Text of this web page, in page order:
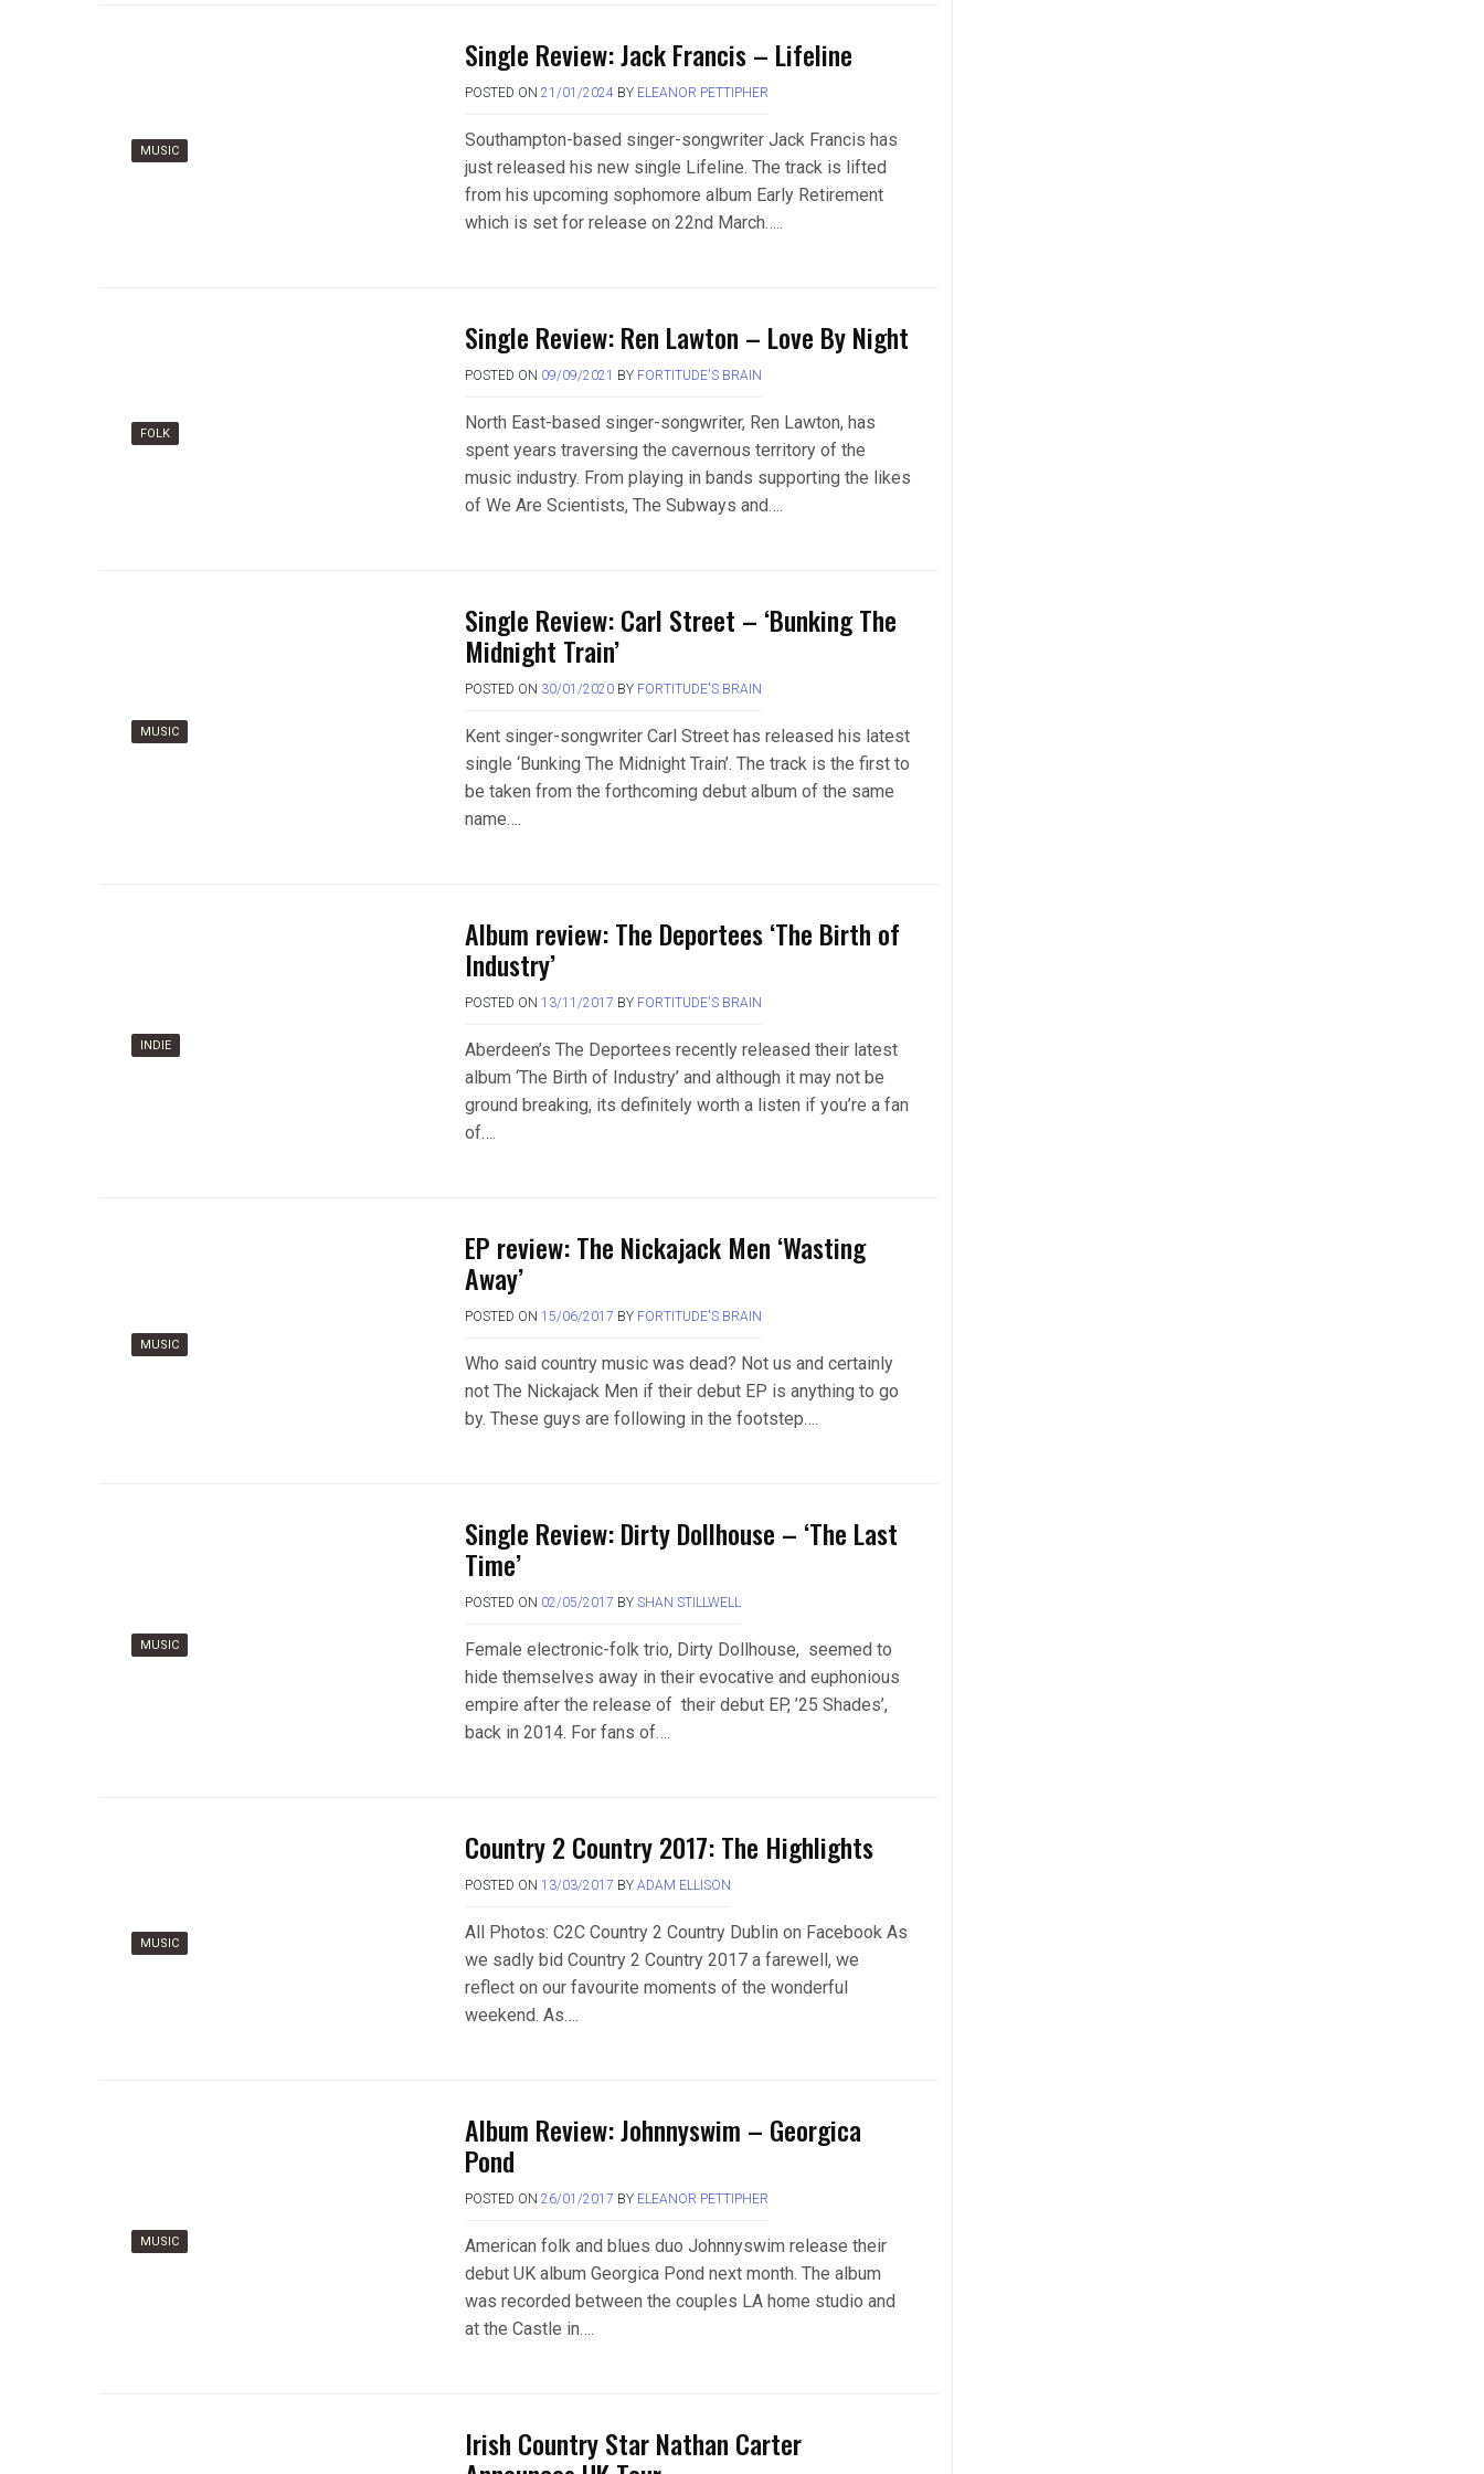
MUSIC
Single Review: Jack Francis – Lifeline
POSTED ON 21/01/2024BY ELEANOR PETTIPHER
Southampton-based singer-songwriter Jack Francis has
just released his new single Lifeline. The track is lifted
from his upcoming sophomore album Early Retirement
which is set for release on 22nd March…..
FOLK
Single Review: Ren Lawton – Love By Night
POSTED ON 09/09/2021 BY FORTITUDE'S BRAIN
North East-based singer-songwriter, Ren Lawton, has
spent years traversing the cavernous territory of the
music industry. From playing in bands supporting the likes
of We Are Scientists, The Subways and….
MUSIC
Single Review: Carl Street – ‘Bunking The
Midnight Train’
POSTED ON 30/01/2020BY FORTITUDE'S BRAIN
Kent singer-songwriter Carl Street has released his latest
single ‘Bunking The Midnight Train’. The track is the first to
be taken from the forthcoming debut album of the same
name….
INDIE
Album review: The Deportees ‘The Birth of
Industry’
POSTED ON 13/11/2017 BY FORTITUDE'S BRAIN
Aberdeen’s The Deportees recently released their latest
album ‘The Birth of Industry’ and although it may not be
ground breaking, its definitely worth a listen if you’re a fan
of….
MUSIC
EP review: The Nickajack Men ‘Wasting
Away’
POSTED ON 15/06/2017 BY FORTITUDE'S BRAIN
Who said country music was dead? Not us and certainly
not The Nickajack Men if their debut EP is anything to go
by. These guys are following in the footstep….
MUSIC
Single Review: Dirty Dollhouse – ‘The Last
Time’
POSTED ON 02/05/2017 BY SHAN STILLWELL
Female electronic-folk trio, Dirty Dollhouse, seemed to
hide themselves away in their evocative and euphonious
empire after the release of their debut EP, ’25 Shades’,
back in 2014. For fans of….
MUSIC
Country 2 Country 2017: The Highlights
POSTED ON 13/03/2017 BY ADAM ELLISON
All Photos: C2C Country 2 Country Dublin on Facebook As
we sadly bid Country 2 Country 2017 a farewell, we
reflect on our favourite moments of the wonderful
weekend. As….
MUSIC
Album Review: Johnnyswim – Georgica
Pond
POSTED ON 26/01/2017 BY ELEANOR PETTIPHER
American folk and blues duo Johnnyswim release their
debut UK album Georgica Pond next month. The album
was recorded between the couples LA home studio and
at the Castle in….
Irish Country Star Nathan Carter